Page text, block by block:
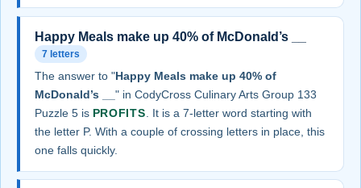
Happy Meals make up 40% of McDonald’s __
7 letters
The answer to "Happy Meals make up 40% of
McDonald’s __ " in CodyCross Culinary Arts Group 133
Puzzle 5 is PROFITS . It is a 7-letter word starting with
the letter P. With a couple of crossing letters in place, this
one falls quickly.